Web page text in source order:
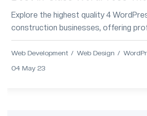
Explore the highest quality 4
construction businesses, offering
and essential features for project
Web Development Web Design
04 May 23